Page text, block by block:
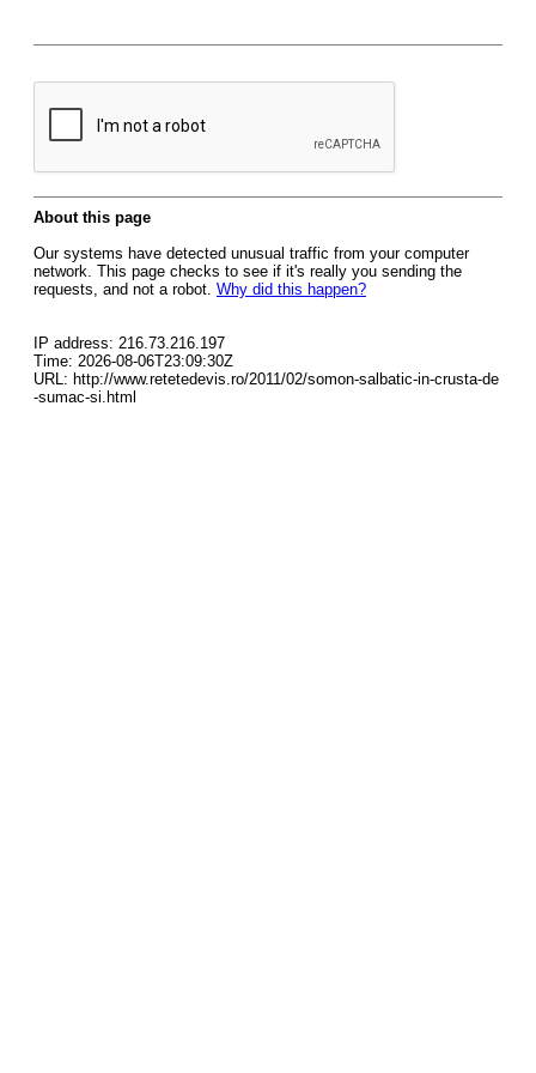
About this page
Our systems have detected unusual traffic from your computer
network. This page checks to see if it's really you sending the
requests, and not a robot. Why did this happen?
IP address: 216.73.216.197
Time: 2026-08-06T23:09:30Z
URL: http://www.retetedevis.ro/2011/02/somon-salbatic-in-crusta-de
-sumac-si.html